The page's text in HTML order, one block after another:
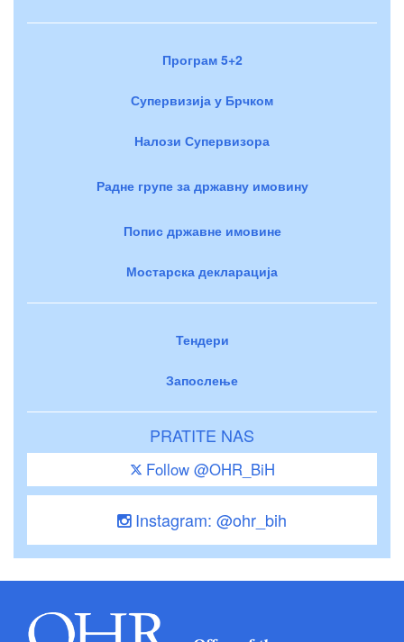
Програм 5+2
Супервизија у Брчком
Налози Супервизора
Радне групе за државну имовину
Попис државне имовине
Мостарска декларација
Тендери
Запослење
PRATITE NAS
Follow @OHR_BiH
Instagram: @ohr_bih